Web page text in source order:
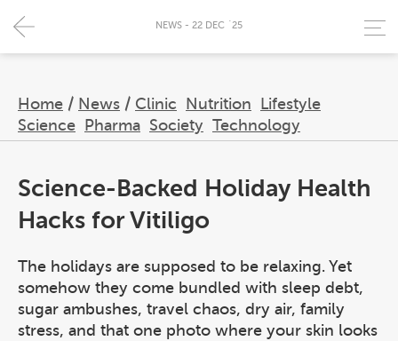
Home / News / Clinic Nutrition
Lifestyle
Science
Pharma Society Technology
NEWS - 22 DEC `25
Science-Backed Holiday Health
Hacks for Vitiligo
The holidays are supposed to be relaxing. Yet
somehow they come bundled with sleep debt,
sugar ambushes, travel chaos, dry air, family
stress, and that one photo where your skin looks